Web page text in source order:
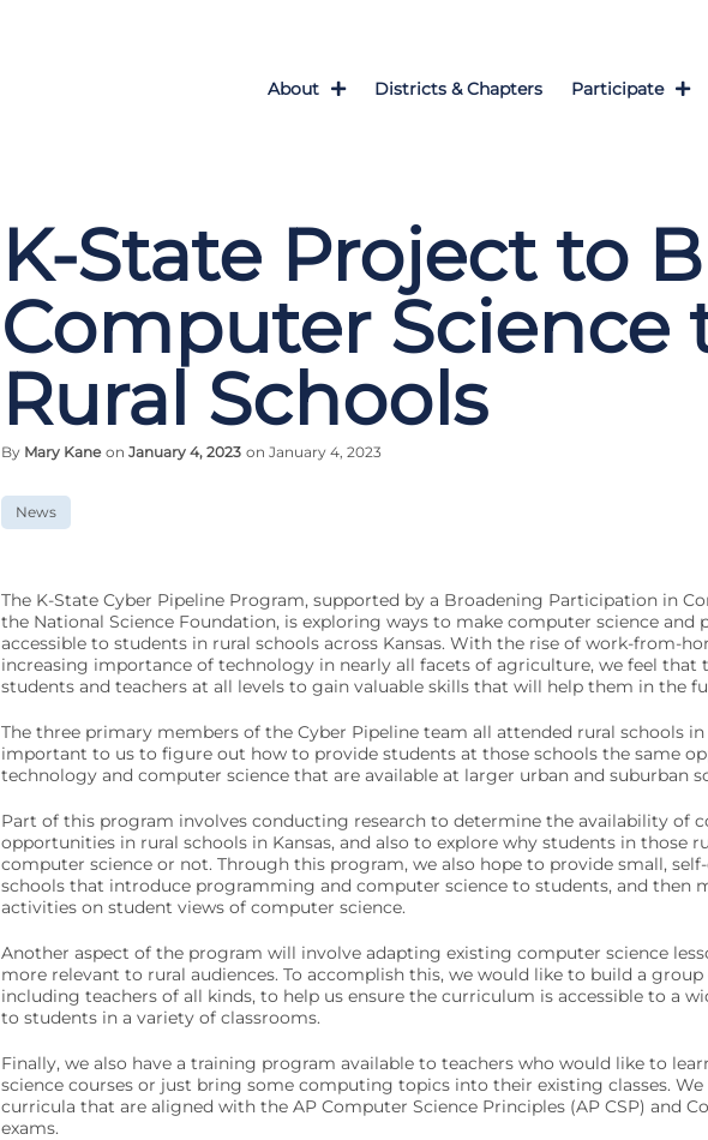
About Districts & Chapters Participate
K-State Project to
Computer Science
Rural Schools
By Mary Kane on January 4, 2023 on January 4, 2023
News
The K-State Cyber Pipeline Program, supported by a Broadening Participation in
the National Science Foundation, is exploring ways to make computer science
accessible to students in rural schools across Kansas. With the rise of work-from-
increasing importance of technology in nearly all facets of agriculture, we feel
students and teachers at all levels to gain valuable skills that will help them in the
The three primary members of the Cyber Pipeline team all attended rural schools in
important to us to figure out how to provide students at those schools the same
technology and computer science that are available at larger urban and suburban
Part of this program involves conducting research to determine the availability of
opportunities in rural schools in Kansas, and also to explore why students in those
computer science or not. Through this program, we also hope to provide small,
schools that introduce programming and computer science to students, and then
activities on student views of computer science.
Another aspect of the program will involve adapting existing computer science
more relevant to rural audiences. To accomplish this, we would like to build a
including teachers of all kinds, to help us ensure the curriculum is accessible to a
to students in a variety of classrooms.
Finally, we also have a training program available to teachers who would like to
science courses or just bring some computing topics into their existing classes.
curricula that are aligned with the AP Computer Science Principles (AP CSP) and
exams.